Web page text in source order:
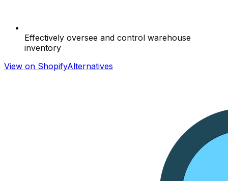
Effectively oversee and control warehouse
inventory
View on ShopifyAlternatives